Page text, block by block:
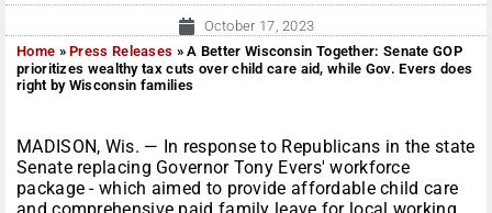
October 17, 2023
Home »Press Releases »A Better Wisconsin Together: Senate GOP
prioritizes wealthy tax cuts over child care aid, while Gov. Evers does
right by Wisconsin families
MADISON, Wis. — In response to Republicans in the state
Senate replacing Governor Tony Evers' workforce
package - which aimed to provide affordable child care